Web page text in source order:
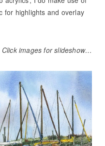
for highlights and overlay
Click images for slideshow…